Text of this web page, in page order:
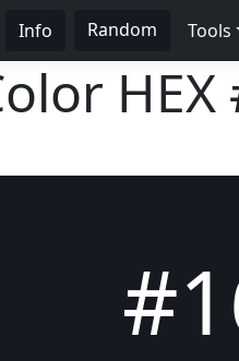
Info Random Tools
HEX